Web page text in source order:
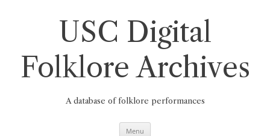
USC Digital
Folklore Archives
A database of folklore performances
Menu